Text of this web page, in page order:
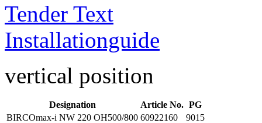
Tender Text
Installationguide
vertical position
Designation Article No. PG
BIRCOmax-i NW 220 OH500/800 60922160
9015